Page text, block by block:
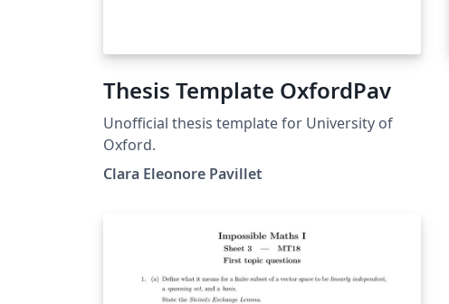
Thesis Template OxfordPav
Unofficial thesis template for University of
Oxford.
Clara Eleonore Pavillet